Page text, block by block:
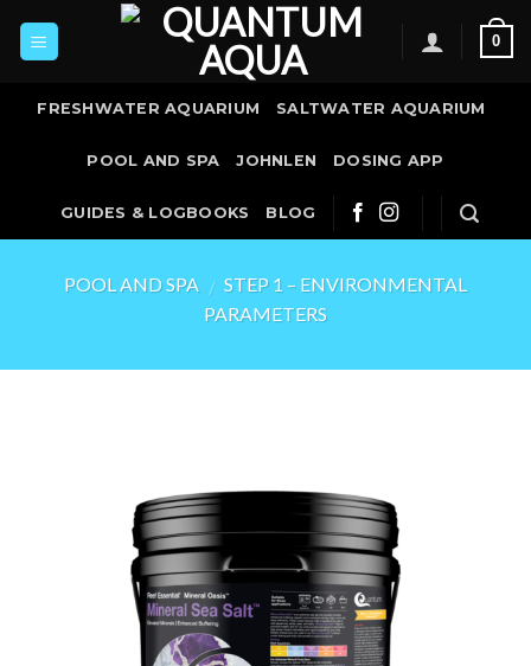
0
FRESHWATER AQUARIUM SALTWATER AQUARIUM
POOL AND SPA JOHNLEN DOSING APP
GUIDES & LOGBOOKS BLOG
POOL AND SPA / STEP 1 – ENVIRONMENTAL
PARAMETERS